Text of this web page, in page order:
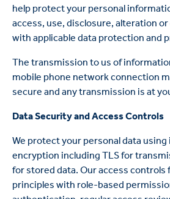
help protect your personal
access, use, disclosure, alteration
with applicable data protection and
The transmission to us of
mobile phone network connection
secure and any transmission is at
Data Security and Access Controls
We protect your personal data
encryption including TLS for
for stored data. Our access controls
principles with role-based